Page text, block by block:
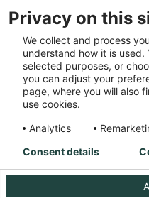
(https://
cb570290.js:47:39568)
    at am
(https://
    at JC
(https://
cb570290.js:47:34882)
Privacy on this
We collect and process
understand how it is
selected purposes, or
you can adjust your
page, where you will also
use cookies.
Analytics
Consent details